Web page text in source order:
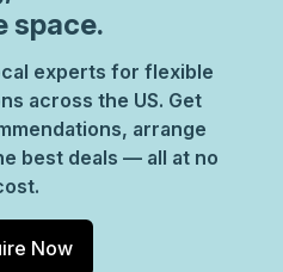
space.
experts for flexible
across the US. Get
arrange
best deals — all at no
Now